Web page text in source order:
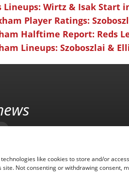
like cookies to store and/or
Not consenting or withdrawing consent,
Lineups: Wirtz & Isak Start
Player Ratings:
Halftime Report: Reds
Lineups: Szoboszlai &